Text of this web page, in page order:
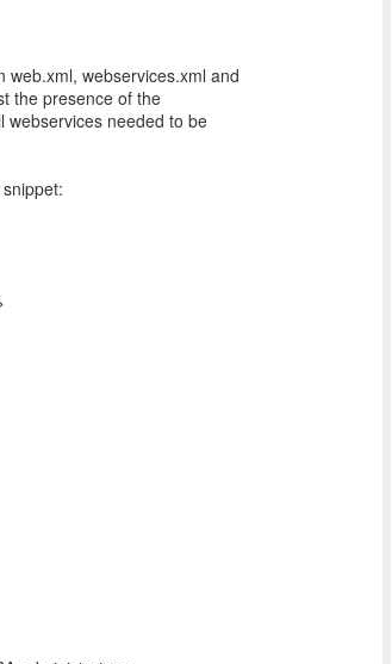
web.xml, webservices.xml and
the presence of the
webservices needed to be